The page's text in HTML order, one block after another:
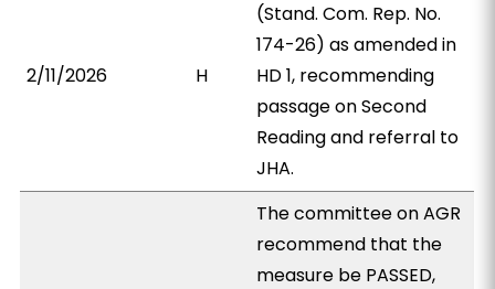
2/11/2026 H
(Stand. Com. Rep. No.
174-26) as amended in
HD 1, recommending
passage on Second
Reading and referral to
JHA.
The committee on AGR
recommend that the
measure be PASSED,